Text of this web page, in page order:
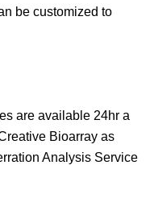
be customized to
are available 24hr a
Bioarray as
Analysis Service